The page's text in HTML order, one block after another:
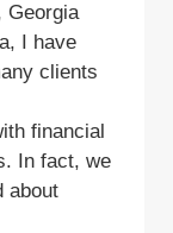
Georgia
I have
clients
financial
In fact, we
about